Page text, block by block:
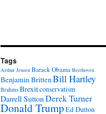
Tags
Arthur Jensen Barack Obama Beethoven
Benjamin BrittenBill Hartley
Brahms Brexitconservatism
Darrell SuttonDerek Turner
Donald TrumpEd Dutton